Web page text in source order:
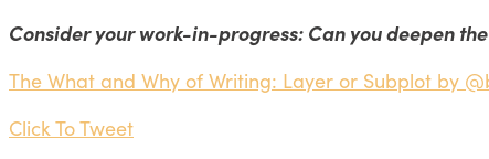
Consider your work-in-progress: Can you deepen
The What and Why of Writing: Layer or Subplot by
Click To Tweet